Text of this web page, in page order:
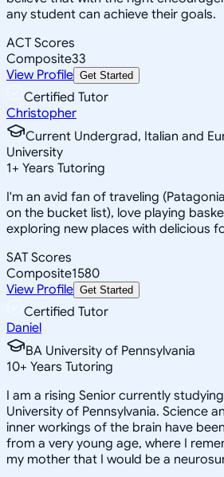
any student can achieve their goals.
ACT Scores
Composite33
View Profile Get Started
Certified Tutor
Christopher
Current Undergrad, Italian and
University
1+ Years Tutoring
I'm an avid fan of traveling
on the bucket list), love playing
exploring new places with delicious
SAT Scores
Composite1580
View Profile Get Started
Certified Tutor
Daniel
BA University of Pennsylvania
10+ Years Tutoring
I am a rising Senior currently
University of Pennsylvania. Science
inner workings of the brain have
from a very young age, where I
my mother that I would be a